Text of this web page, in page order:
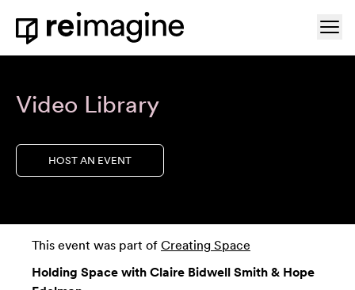
Skip to content
Home
Video Library
HOST AN EVENT
This event was part of Creating Space
Holding Space with Claire Bidwell Smith & Hope